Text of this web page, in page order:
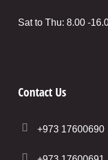
Sat to Thu: 8.00 -
Contact Us
+973 17600690